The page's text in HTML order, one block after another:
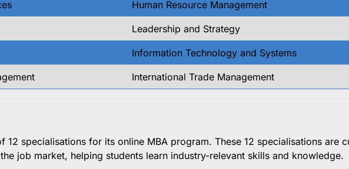
Human Resource Management
Leadership and Strategy
Information Technology and Systems
International Trade Management
12 specialisations for its online MBA program. These 12 specialisations are
job market, helping students learn industry-relevant skills and knowledge.